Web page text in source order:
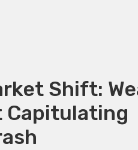
Shift:
Capitulating